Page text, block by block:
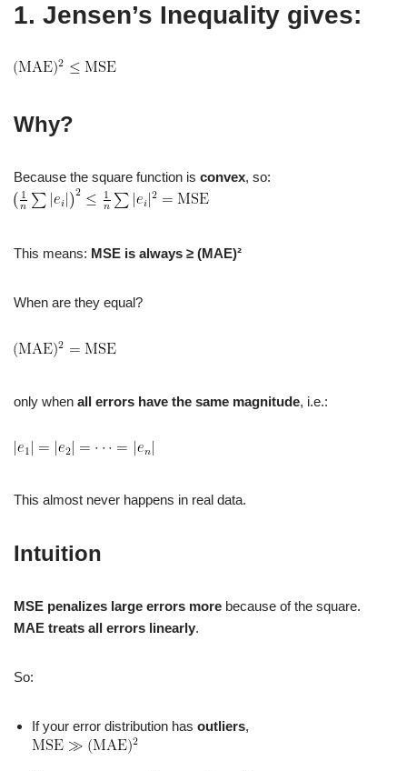
1. Jensen’s Inequality gives:
Why?
Because the square function is convex, so:
This means: MSE is always ≥ (MAE)²
When are they equal?
only when all errors have the same magnitude, i.e.:
This almost never happens in real data.
Intuition
MSE penalizes large errors more because of the square.
MAE treats all errors linearly.
So:
If your error distribution has outliers,